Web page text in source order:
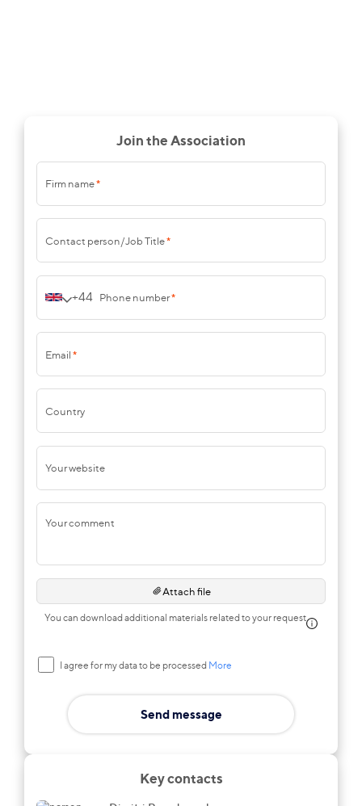
Join the Association
Firm name*
Contact person/Job Title*
+44 Phone number*
Email*
Country
Your website
Your comment
Attach file
You can download additional materials related to your request
I agree for my data to be processed More
Send message
Key contacts